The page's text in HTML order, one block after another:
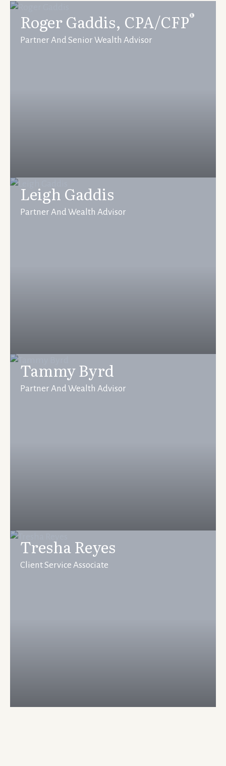
Roger Gaddis, CPA/CFP®
Partner And Senior Wealth Advisor
Leigh Gaddis
Partner And Wealth Advisor
Tammy Byrd
Partner And Wealth Advisor
Tresha Reyes
Client Service Associate